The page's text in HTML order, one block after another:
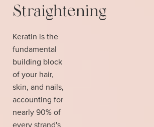
Straightening
Keratin is the
fundamental
building block
of your hair,
skin, and nails,
accounting for
nearly 90% of
every strand's